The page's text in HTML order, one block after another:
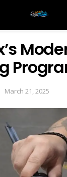
March 21, 2025